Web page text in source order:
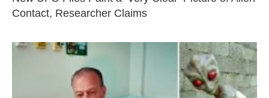
Contact, Researcher Claims